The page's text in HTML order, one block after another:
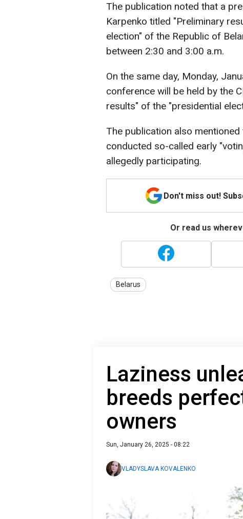
The publication noted that a
Karpenko titled "Preliminary
election" of the Republic of
between 2:30 and 3:00 a.m.
On the same day, Monday,
conference will be held by the
results" of the "presidential
The publication also
conducted so-called early
allegedly participating.
Don't miss out!
Or read us
Belarus
Laziness
breeds
owners
Sun, January 26, 2025 - 08:22
VLADYSLAVA KOVALENKO